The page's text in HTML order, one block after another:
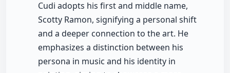
Cudi adopts his first and middle name,
Scotty Ramon, signifying a personal shift
and a deeper connection to the art. He
emphasizes a distinction between his
persona in music and his identity in